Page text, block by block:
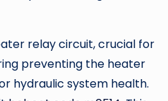
relay circuit, crucial for
preventing the heater
hydraulic system health.